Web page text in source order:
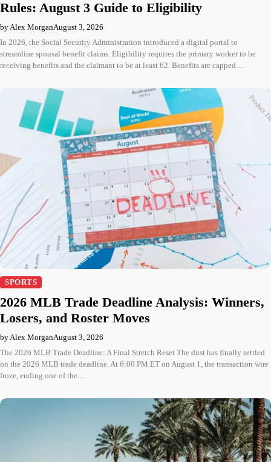
Rules: August 3 Guide to Eligibility
by Alex MorganAugust 3, 2026
In 2026, the Social Security Administration introduced a digital portal to
streamline spousal benefit claims. Eligibility requires the primary worker to be
receiving benefits and the claimant to be at least 62. Benefits are capped…
SPORTS
2026 MLB Trade Deadline Analysis: Winners,
Losers, and Roster Moves
by Alex MorganAugust 3, 2026
The 2026 MLB Trade Deadline: A Final Stretch Reset The dust has finally settled
on the 2026 MLB trade deadline. At 6:00 PM ET on August 1, the transaction wire
froze, ending one of the…